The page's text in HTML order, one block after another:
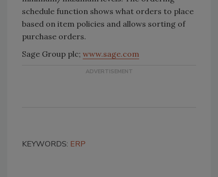
schedule function shows what orders to place
based on item policies and allows sorting of
purchase orders.
Sage Group plc; www.sage.com
KEYWORDS: ERP